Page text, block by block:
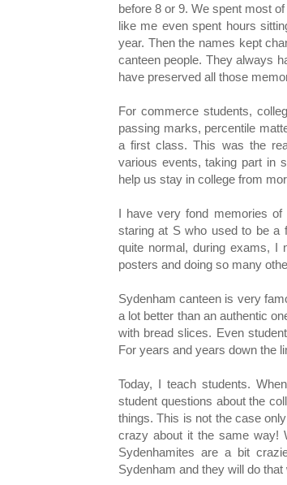
before 8 or 9. We spent most
like me even spent hours
year. Then the names kept
canteen people. They always
have preserved all those
For commerce students,
passing marks, percentile
a first class. This was the
various events, taking part in
help us stay in college from
I have very fond memories
staring at S who used to be a
quite normal, during exams, I
posters and doing so many
Sydenham canteen is very
a lot better than an authentic
with bread slices. Even
For years and years down the
Today, I teach students.
student questions about the
things. This is not the case
crazy about it the same way!
Sydenhamites are a bit
Sydenham and they will do